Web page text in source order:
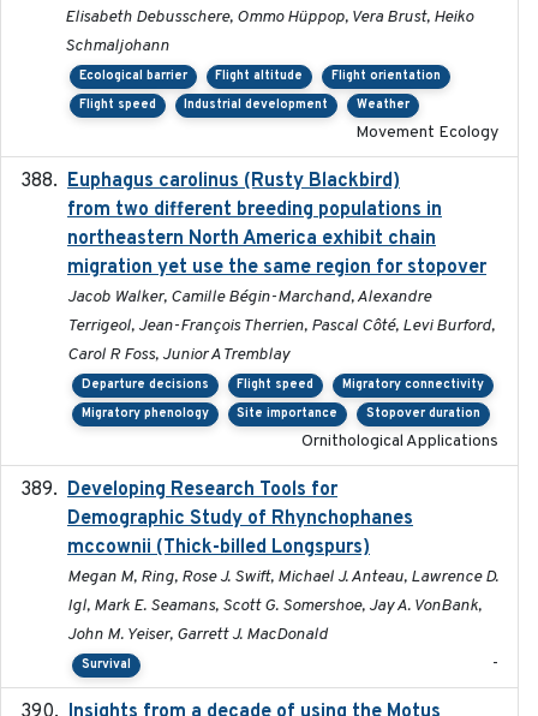
Elisabeth Debusschere, Ommo Hüppop, Vera Brust, Heiko
Schmaljohann
Ecological barrier Flight altitude
Flight orientation
Flight speed
Industrial development Weather
Movement Ecology
Euphagus carolinus (Rusty Blackbird)
from two different breeding populations in
northeastern North America exhibit chain
migration yet use the same region for stopover
Jacob Walker, Camille Bégin-Marchand, Alexandre
Terrigeol, Jean-François Therrien, Pascal Côté, Levi Burford,
Carol R Foss, Junior A Tremblay
Departure decisions Flight speed
Migratory connectivity
Migratory phenology
Site importance Stopover duration
Ornithological Applications
Developing Research Tools for
Demographic Study of Rhynchophanes
mccownii (Thick-billed Longspurs)
Megan M, Ring, Rose J. Swift, Michael J. Anteau, Lawrence D.
Igl, Mark E. Seamans, Scott G. Somershoe, Jay A. VonBank,
John M. Yeiser, Garrett J. MacDonald
Survival -